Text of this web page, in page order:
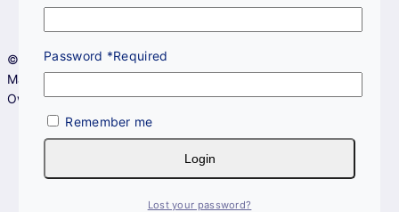
Return Policy
© 2026 DerMAGs Skincare - All Rights Reserved.
Managed by
Owned by Hadi Hanafee Resources (KT0335778-D).
Password *Required
Remember me
Login
Lost your password?